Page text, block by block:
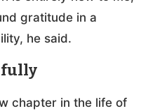
gratitude in a
he said.
chapter in the life of